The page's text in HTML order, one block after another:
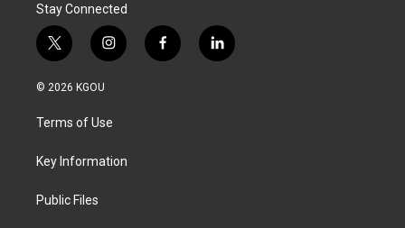
Stay Connected
t
w
i
t
e
i
n
a
g
a
f
a
l
i
© 2026 KGOU
Terms of Use
Key Information
Public Files